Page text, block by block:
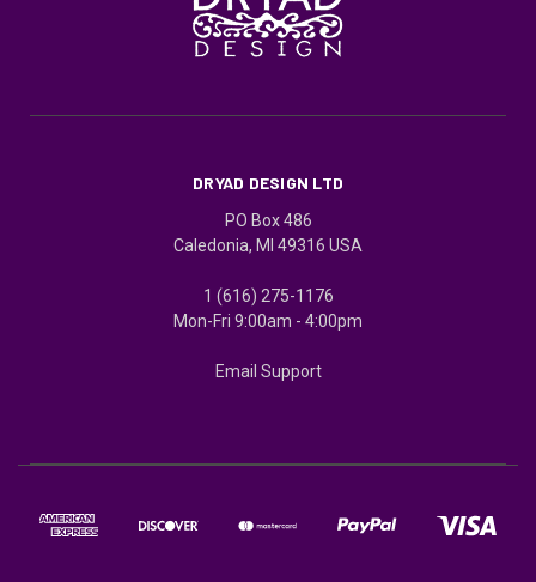
DRYAD DESIGN LTD
PO Box 486
Caledonia, MI 49316 USA
1 (616) 275-1176
Mon-Fri 9:00am - 4:00pm
Email Support